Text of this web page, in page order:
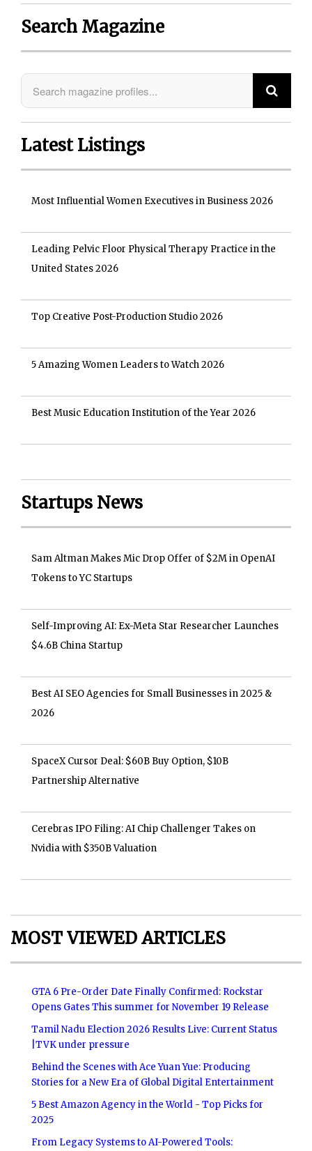
Search Magazine
Latest Listings
Most Influential Women Executives in Business 2026
Leading Pelvic Floor Physical Therapy Practice in the
United States 2026
Top Creative Post-Production Studio 2026
5 Amazing Women Leaders to Watch 2026
Best Music Education Institution of the Year 2026
Startups News
Sam Altman Makes Mic Drop Offer of $2M in OpenAI
Tokens to YC Startups
Self-Improving AI: Ex-Meta Star Researcher Launches
$4.6B China Startup
Best AI SEO Agencies for Small Businesses in 2025 &
2026
SpaceX Cursor Deal: $60B Buy Option, $10B
Partnership Alternative
Cerebras IPO Filing: AI Chip Challenger Takes on
Nvidia with $350B Valuation
MOST VIEWED ARTICLES
GTA 6 Pre-Order Date Finally Confirmed: Rockstar
Opens Gates This summer for November 19 Release
Tamil Nadu Election 2026 Results Live: Current Status
|TVK under pressure
Behind the Scenes with Ace Yuan Yue: Producing
Stories for a New Era of Global Digital Entertainment
5 Best Amazon Agency in the World - Top Picks for
2025
From Legacy Systems to AI-Powered Tools: